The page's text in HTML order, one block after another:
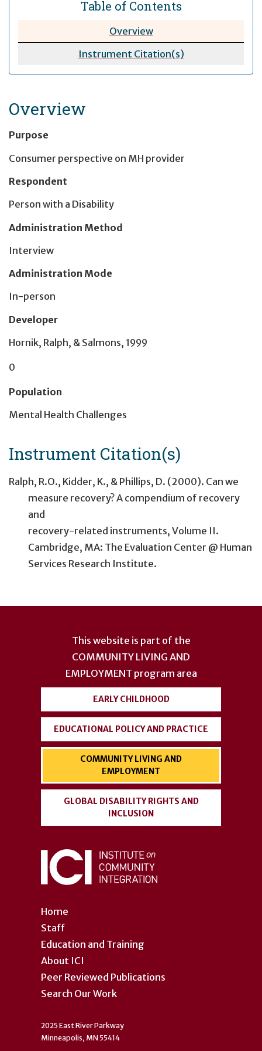
Table of Contents
Overview
Instrument Citation(s)
Overview
Purpose
Consumer perspective on MH provider
Respondent
Person with a Disability
Administration Method
Interview
Administration Mode
In-person
Developer
Hornik, Ralph, & Salmons, 1999
0
Population
Mental Health Challenges
Instrument Citation(s)
Ralph, R.O., Kidder, K., & Phillips, D. (2000). Can we
measure recovery? A compendium of recovery
and
recovery-related instruments, Volume II.
Cambridge, MA: The Evaluation Center @ Human
Services Research Institute.
Home
Staff
Education and Training
About ICI
Peer Reviewed Publications
Search Our Work
This website is part of the
COMMUNITY LIVING AND
EMPLOYMENT program area
EARLY CHILDHOOD
EDUCATIONAL POLICY AND PRACTICE
COMMUNITY LIVING AND
EMPLOYMENT
GLOBAL DISABILITY RIGHTS AND
INCLUSION
2025 East River Parkway
Minneapolis, MN 55414